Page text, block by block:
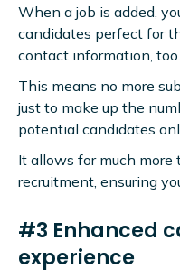
When a job is added,
candidates perfect for
contact information, too.
This means no more
just to make up the
potential candidates
It allows for much
recruitment, ensuring
#3 Enhanced
experience